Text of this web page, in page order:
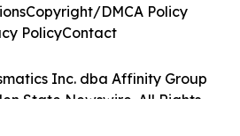
Inc. dba Affinity Group
State Newswire. All Rights
Copyright/DMCA Policy
PolicyContact